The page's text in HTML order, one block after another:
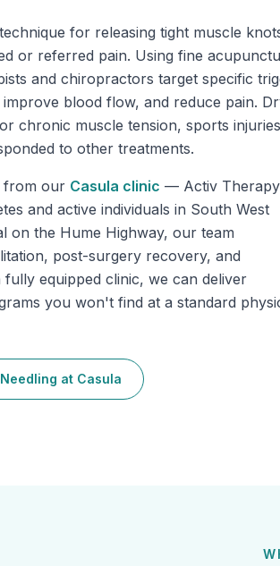
for releasing tight muscle
or referred pain. Using fine
and chiropractors target specific
blood flow, and reduce pain.
chronic muscle tension, sports
to other treatments.
from our Casula clinic — Activ Therapy
and active individuals in South West
on the Hume Highway, our team
post-surgery recovery, and
equipped clinic, we can deliver
you won't find at a standard
at Casula